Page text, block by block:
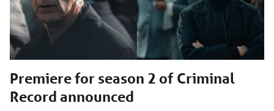
Premiere for season 2 of Criminal
Record announced